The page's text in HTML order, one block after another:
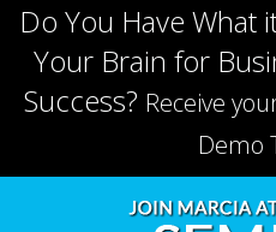
Do You Have What
Your Brain for
Success? Receive
Demo